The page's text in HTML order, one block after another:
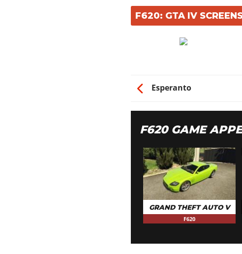
F620: GTA IV
Esperanto
F620 GAME
GRAND THEFT AUTO V
F620